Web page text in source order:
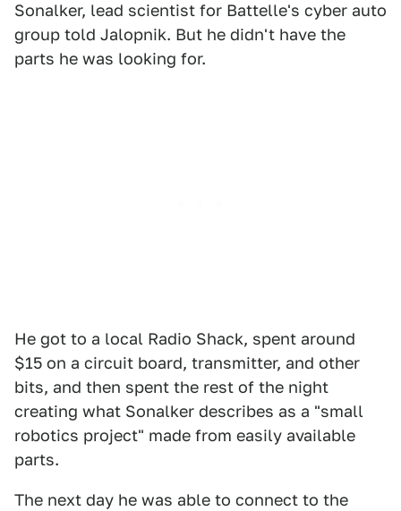
Sonalker, lead scientist for Battelle's cyber auto
group told Jalopnik. But he didn't have the
parts he was looking for.
He got to a local Radio Shack, spent around
$15 on a circuit board, transmitter, and other
bits, and then spent the rest of the night
creating what Sonalker describes as a "small
robotics project" made from easily available
parts.
The next day he was able to connect to the